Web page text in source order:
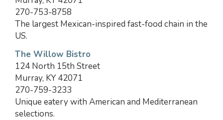
270-753-8758
The largest Mexican-inspired fast-food chain in the
US.
The Willow Bistro
124 North 15th Street
Murray, KY 42071
270-759-3233
Unique eatery with American and Mediterranean
selections.